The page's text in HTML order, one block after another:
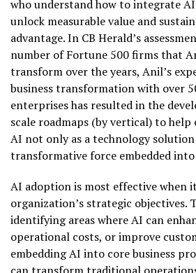
who understand how to integrate
unlock measurable value and
advantage. In CB Herald’s
number of Fortune 500 firms that
transform over the years, Anil’s
business transformation with over
enterprises has resulted in the
scale roadmaps (by vertical) to help
AI not only as a technology solution
transformative force embedded
AI adoption is most effective when
organization’s strategic objectives.
identifying areas where AI can
operational costs, or improve
embedding AI into core business